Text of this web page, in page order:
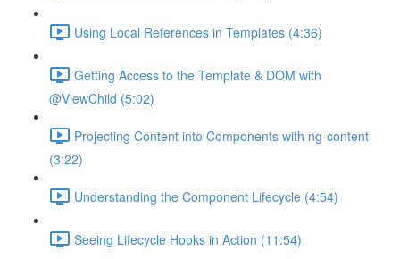
Using Local References in Templates (4:36)
Getting Access to the Template & DOM with
@ViewChild (5:02)
Projecting Content into Components with ng-content
(3:22)
Understanding the Component Lifecycle (4:54)
Seeing Lifecycle Hooks in Action (11:54)